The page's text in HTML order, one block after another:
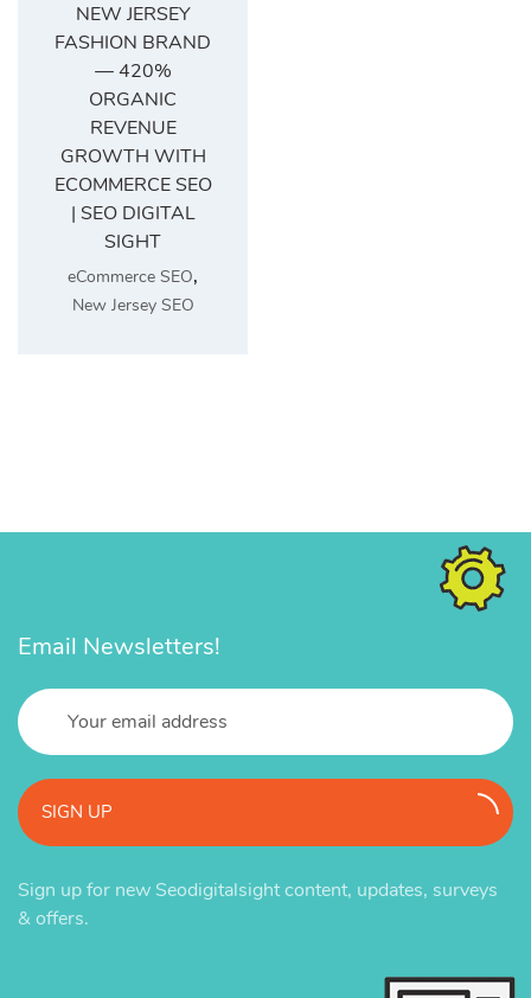
NEW JERSEY
FASHION BRAND
— 420%
ORGANIC
REVENUE
GROWTH WITH
ECOMMERCE SEO
| SEO DIGITAL
SIGHT
eCommerce SEO,
New Jersey SEO
Email Newsletters!
SIGN UP
Sign up for new Seodigitalsight content, updates, surveys
& offers.